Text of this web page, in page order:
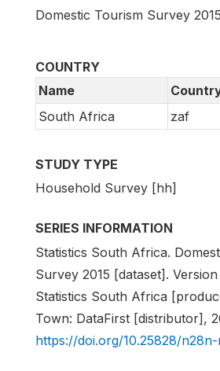
Domestic Tourism Survey 2015
COUNTRY
Name
South Africa
zaf
STUDY TYPE
Household Survey [hh]
SERIES INFORMATION
Statistics South Africa.
Survey 2015 [dataset].
Statistics South Africa
Town: DataFirst [distributor],
https://doi.org/10.25828/